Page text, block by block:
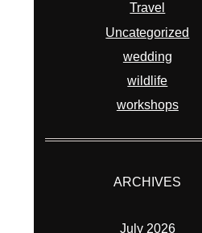
Travel
Uncategorized
wedding
wildlife
workshops
ARCHIVES
July 2026